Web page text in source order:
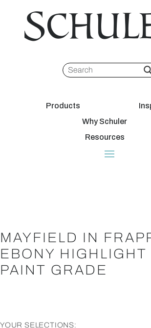
Products
Why Schuler
Resources
MAYFIELD IN
EBONY HIGHLIGHT
PAINT GRADE
YOUR SELECTIONS: